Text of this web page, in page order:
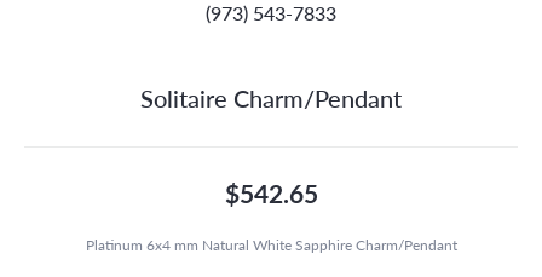
(973) 543-7833
Solitaire Charm/Pendant
$542.65
Platinum 6x4 mm Natural White Sapphire Charm/Pendant